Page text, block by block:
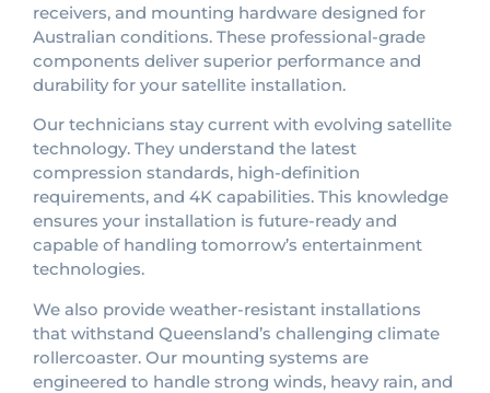
receivers, and mounting hardware designed for
Australian conditions. These professional-grade
components deliver superior performance and
durability for your satellite installation.
Our technicians stay current with evolving satellite
technology. They understand the latest
compression standards, high-definition
requirements, and 4K capabilities. This knowledge
ensures your installation is future-ready and
capable of handling tomorrow’s entertainment
technologies.
We also provide weather-resistant installations
that withstand Queensland’s challenging climate
rollercoaster. Our mounting systems are
engineered to handle strong winds, heavy rain, and